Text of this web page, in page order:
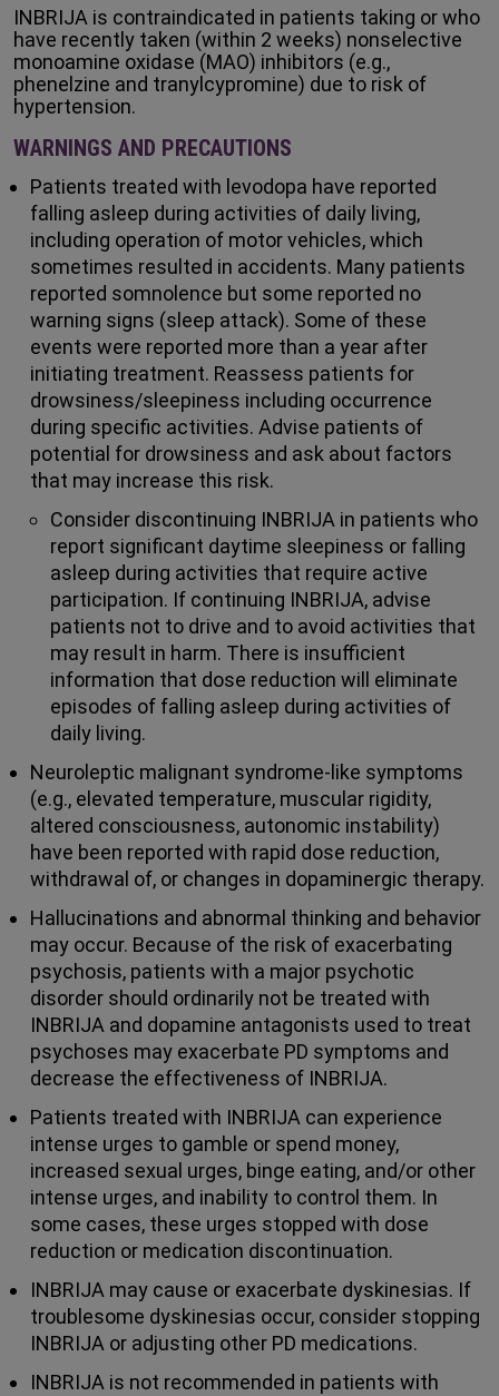
INBRIJA is contraindicated in patients taking or who
have recently taken (within 2 weeks) nonselective
monoamine oxidase (MAO) inhibitors (e.g.,
phenelzine and tranylcypromine) due to risk of
hypertension.
WARNINGS AND PRECAUTIONS
Patients treated with levodopa have reported
falling asleep during activities of daily living,
including operation of motor vehicles, which
sometimes resulted in accidents. Many patients
reported somnolence but some reported no
warning signs (sleep attack). Some of these
events were reported more than a year after
initiating treatment. Reassess patients for
drowsiness/sleepiness including occurrence
during specific activities. Advise patients of
potential for drowsiness and ask about factors
that may increase this risk.
Consider discontinuing INBRIJA in patients who
report significant daytime sleepiness or falling
asleep during activities that require active
participation. If continuing INBRIJA, advise
patients not to drive and to avoid activities that
may result in harm. There is insufficient
information that dose reduction will eliminate
episodes of falling asleep during activities of
daily living.
Neuroleptic malignant syndrome-like symptoms
(e.g., elevated temperature, muscular rigidity,
altered consciousness, autonomic instability)
have been reported with rapid dose reduction,
withdrawal of, or changes in dopaminergic therapy.
Hallucinations and abnormal thinking and behavior
may occur. Because of the risk of exacerbating
psychosis, patients with a major psychotic
disorder should ordinarily not be treated with
INBRIJA and dopamine antagonists used to treat
psychoses may exacerbate PD symptoms and
decrease the effectiveness of INBRIJA.
Patients treated with INBRIJA can experience
intense urges to gamble or spend money,
increased sexual urges, binge eating, and/or other
intense urges, and inability to control them. In
some cases, these urges stopped with dose
reduction or medication discontinuation.
INBRIJA may cause or exacerbate dyskinesias. If
troublesome dyskinesias occur, consider stopping
INBRIJA or adjusting other PD medications.
INBRIJA is not recommended in patients with